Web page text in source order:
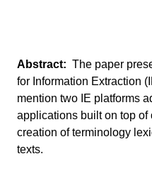
The paper
for Information Extraction
mention two IE platforms
applications built on top of
creation of terminology
texts.